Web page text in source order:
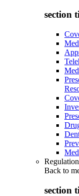
section
Back to
section